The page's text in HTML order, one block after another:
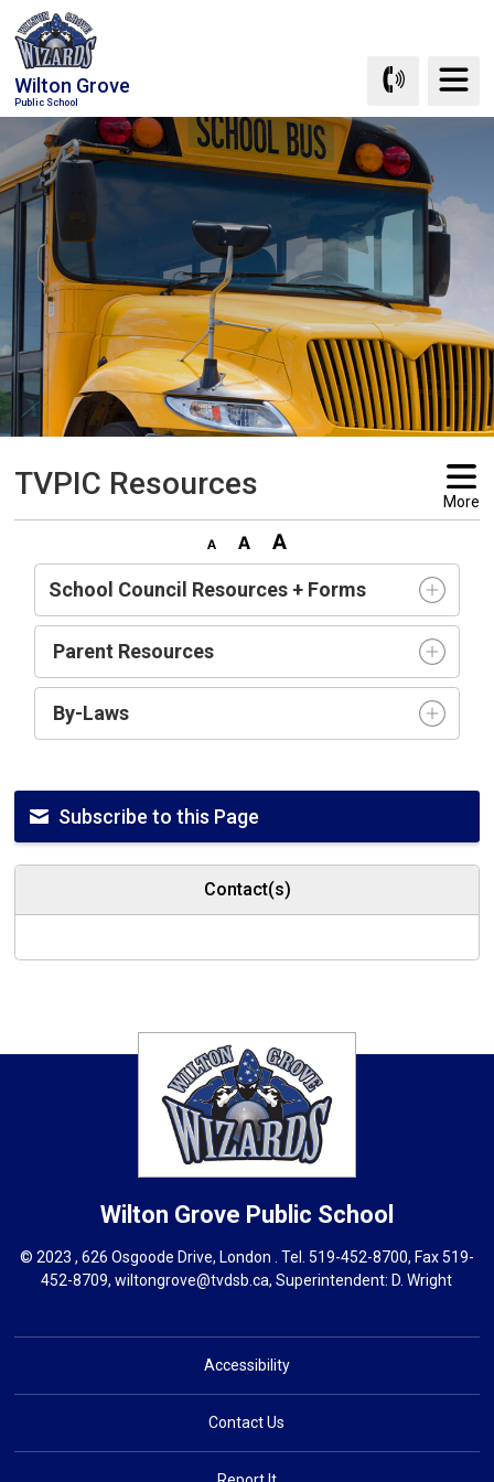
Skip
to
Content
Wilton Grove
Public School
TVPIC Resources More
School Council Resources + Forms
Parent Resources
By-Laws
Subscribe to this Page
Contact(s)
Wilton Grove Public School
© 2023 , 626 Osgoode Drive, London . Tel. 519-452-8700, Fax 519-
452-8709,wiltongrove@tvdsb.ca, Superintendent:D. Wright
Accessibility
Contact Us